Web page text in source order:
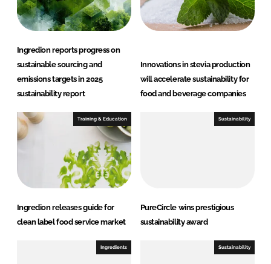
n
k
Ingredion reports progress on
sustainable sourcing and
emissions targets in 2025
sustainability report
Innovations in stevia production
will accelerate sustainability for
food and beverage companies
Training & Education
Ingredion releases guide for
clean label food service market
Sustainability
PureCircle wins prestigious
sustainability award
Ingredients Sustainability